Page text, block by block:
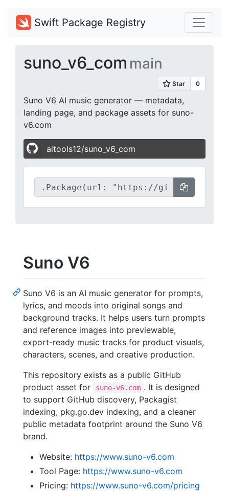
Swift Package Registry
suno_v6_com main
Suno V6 AI music generator — metadata,
landing page, and package assets for suno-
v6.com
aitools12/suno_v6_com
Suno V6
Suno V6 is an AI music generator for prompts,
lyrics, and moods into original songs and
background tracks. It helps users turn prompts
and reference images into previewable,
export-ready music tracks for product visuals,
characters, scenes, and creative production.
This repository exists as a public GitHub
product asset for
suno-v6.com . It is designed
to support GitHub discovery, Packagist
indexing, pkg.go.dev indexing, and a cleaner
public metadata footprint around the Suno V6
brand.
Website: https://www.suno-v6.com
Tool Page: https://www.suno-v6.com
Pricing: https://www.suno-v6.com/pricing